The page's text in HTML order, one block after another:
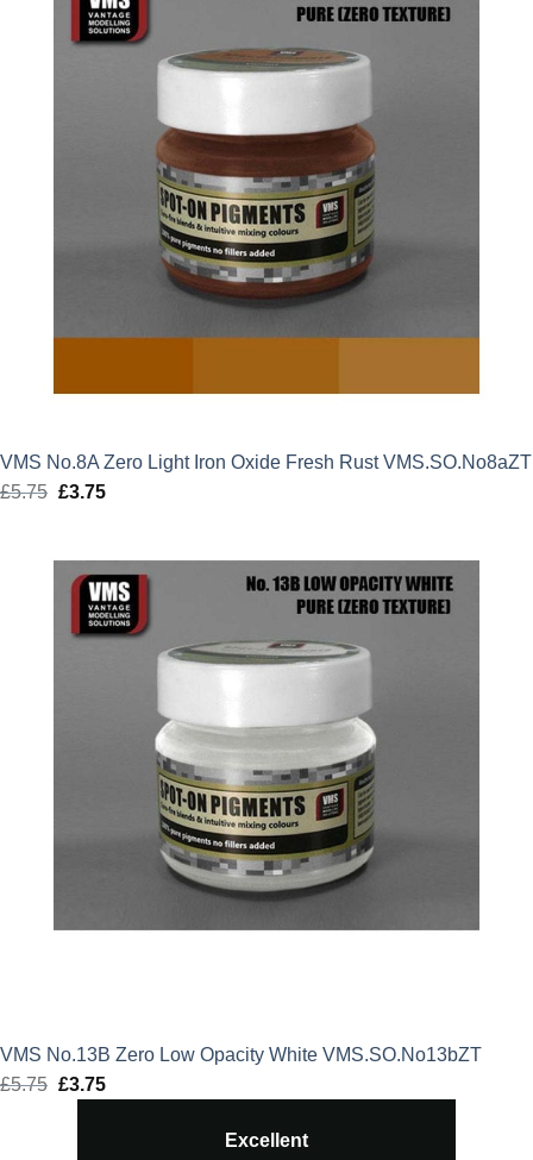
VMS No.8A Zero Light Iron Oxide Fresh Rust VMS.SO.No8aZT
£5.75 Original
£5.75.
£3.75Current
£3.75.
VMS No.13B Zero Low Opacity White VMS.SO.No13bZT
£5.75 Original
£3.75Current
Excellent